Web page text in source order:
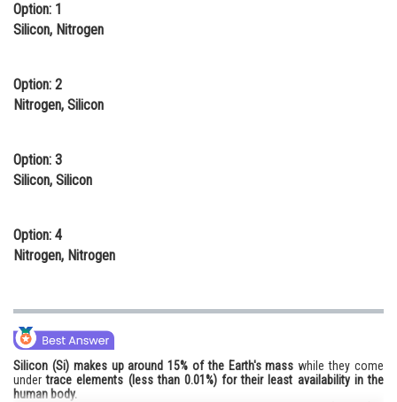
Online Courses and Certifications
Law
Media, Mass Communication and
Journalism
Option: 1
Silicon, Nitrogen
Option: 2
Nitrogen, Silicon
Option: 3
Silicon, Silicon
Option: 4
Nitrogen, Nitrogen
Silicon (Si) makes up around 15% of the Earth's masswhile they come
under trace elements (less than 0.01%) for their least availability in the
human body.